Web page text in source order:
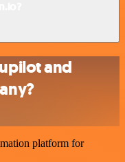
and
platform for